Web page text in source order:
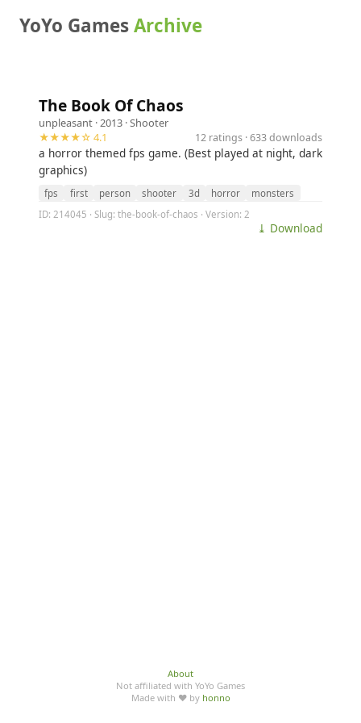
YoYo GamesArchive
The Book Of Chaos
unpleasant · 2013 ·Shooter
★★★★☆ 4.1
12 ratings · 633 downloads
a horror themed fps game. (Best played at night, dark
graphics)
fps first person shooter 3d horror
monsters
ID: 214045 · Slug: the-book-of-chaos · Version: 2
⤓ Download
About
Not affiliated with YoYo Games
Made with ♥ by honno